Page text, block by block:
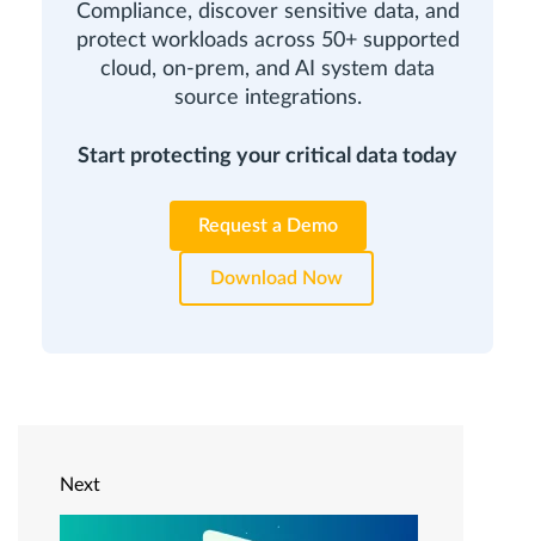
Compliance, discover sensitive data, and
protect workloads across 50+ supported
cloud, on-prem, and AI system data
source integrations.
Start protecting your critical data today
Request a Demo
Download Now
Next